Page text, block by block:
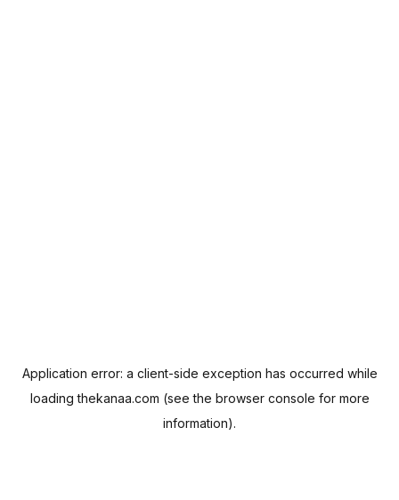
Application error: a client-side exception has occurred while
loadingthekanaa.com (see the browser console for more
information).